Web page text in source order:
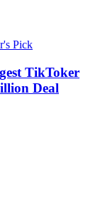
Pick
TikToker
Deal